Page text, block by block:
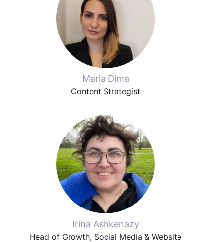
Maria Dima
Content Strategist
Irina Ashkenazy
Head of Growth, Social Media & Website